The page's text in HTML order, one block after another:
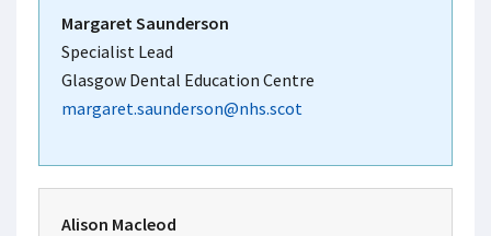
Margaret Saunderson
Specialist Lead
Glasgow Dental Education Centre
margaret.saunderson@nhs.scot
Alison Macleod